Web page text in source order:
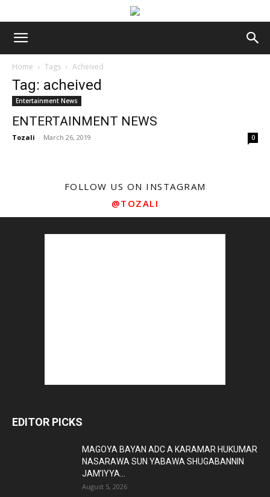
Home Tags Acheived
Tag: acheived
Entertainment News
ENTERTAINMENT NEWS
Tozali - March 26, 2019 0
FOLLOW US ON INSTAGRAM
@TOZALI
EDITOR PICKS
MAGOYA BAYAN ADC A KARAMAR HUKUMAR
NASARAWA SUN YABAWA SHUGABANNIN
JAM’IYYA...
August 5, 2026